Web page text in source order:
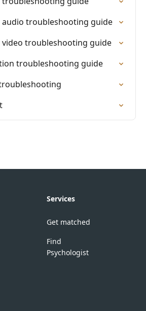
audio troubleshooting guide
video troubleshooting guide
troubleshooting guide
Services
Get matched
Find
Psychologist